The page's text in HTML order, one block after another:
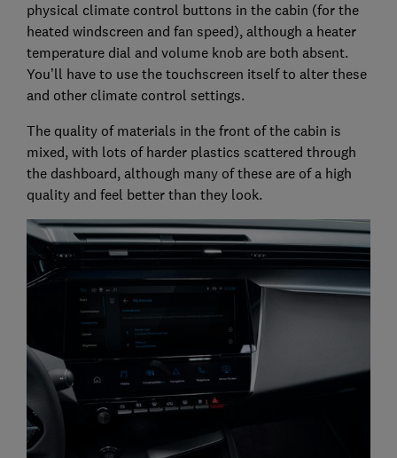
physical climate control buttons in the cabin (for the
heated windscreen and fan speed), although a heater
temperature dial and volume knob are both absent.
You’ll have to use the touchscreen itself to alter these
and other climate control settings.
The quality of materials in the front of the cabin is
mixed, with lots of harder plastics scattered through
the dashboard, although many of these are of a high
quality and feel better than they look.